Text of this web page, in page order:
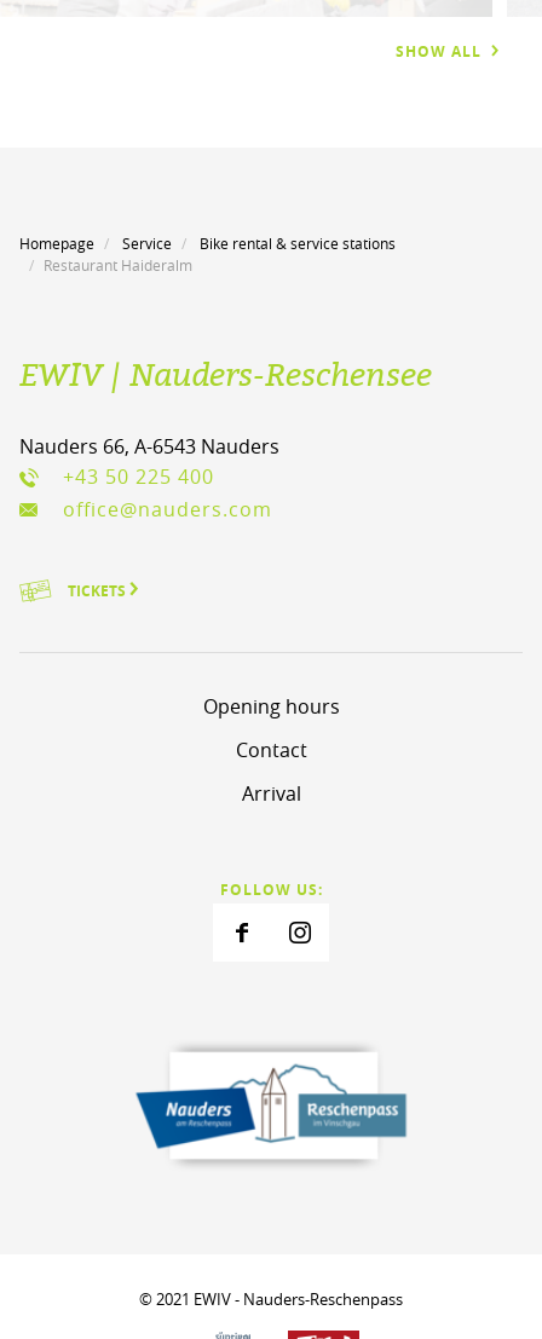
SHOW ALL
Homepage Service
Bike rental & service stations
Restaurant Haideralm
EWIV | Nauders-Reschensee
Nauders 66, A-6543 Nauders
+43 50 225 400
office@nauders.com
TICKETS
Opening hours
Contact
Arrival
FOLLOW US:
© 2021 EWIV - Nauders-Reschenpass